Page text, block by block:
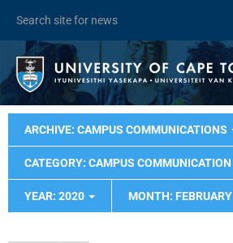
ARCHIVE: CAMPUS COMMUNICATIONS
CATEGORY: CAMPUS COMMUNICATION
YEAR: 2020 MONTH: FEBRUARY